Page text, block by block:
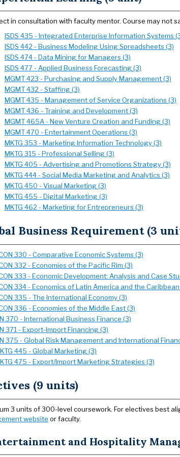
in consultation with faculty mentor. Course may not
ISDS 435 - Integrated Enterprise Information Systems
ISDS 442 - Business Modeling Using Spreadsheets (3)
ISDS 474 - Data Mining for Managers (3)
ISDS 477 - Applied Business Forecasting (3)
MGMT 423 - Purchasing and Supply Management (3)
MGMT 432 - Staffing (3)
MGMT 435 - Management of Service Organizations (3)
MGMT 436 - Training and Development (3)
MGMT 465A - New Venture Creation and Funding (3)
MGMT 470 - Entertainment Operations (3)
MKTG 353 - Marketing Information Technology (3)
MKTG 315 - Professional Selling (3)
MKTG 405 - Advertising and Promotions Strategy (3)
MKTG 444 - Social Media Marketing and Analytics (3)
MKTG 450 - Visual Marketing (3)
MKTG 455 - Digital Marketing (3)
MKTG 462 - Marketing for Entrepreneurs (3)
Business Requirement (3
330 - Comparative Economic Systems (3)
332 - Economies of the Pacific Rim (3)
333 - Economic Development: Analysis and Case
334 - Economics of Latin America and the Caribbean
335 - The International Economy (3)
336 - Economies of the Middle East (3)
370 - International Business Finance (3)
371 - Export-Import Financing (3)
375 - Global Risk Management and International
445 - Global Marketing (3)
475 - Export/Import Marketing Strategies (3)
(9 units)
3 units of 300-level coursework. For electives best
website or faculty.
and Hospitality